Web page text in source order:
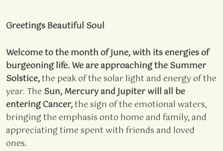
Greetings Beautiful Soul
Welcome to the month of June, with its energies of
burgeoning life. We are approaching the Summer
Solstice,the peak of the solar light and energy of the
year. The Sun, Mercury and Jupiter will all be
entering Cancer,the sign of the emotional waters,
bringing the emphasis onto home and family, and
appreciating time spent with friends and loved
ones.